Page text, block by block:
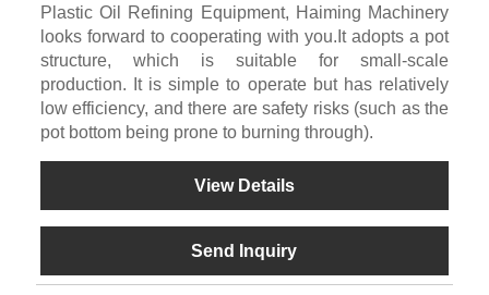
Plastic Oil Refining Equipment, Haiming Machinery
looks forward to cooperating with you.It adopts a pot
structure, which is suitable for small-scale
production. It is simple to operate but has relatively
low efficiency, and there are safety risks (such as the
pot bottom being prone to burning through).
View Details
Send Inquiry